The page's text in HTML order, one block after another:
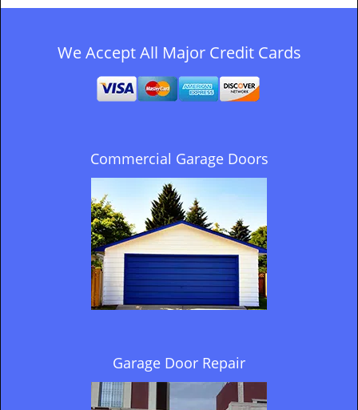
We Accept All Major Credit Cards
Commercial Garage Doors
Garage Door Repair